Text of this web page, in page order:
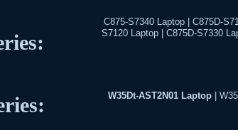
C875-S7340 Laptop | C875D-
S7120 Laptop | C875D-S7330
W35Dt-AST2N01 Laptop |